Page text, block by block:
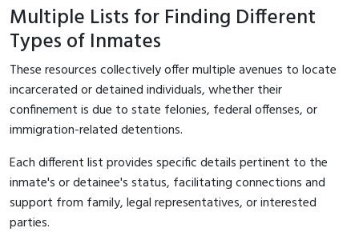
Multiple Lists for Finding Different
Types of Inmates
These resources collectively offer multiple avenues to locate
incarcerated or detained individuals, whether their
confinement is due to state felonies, federal offenses, or
immigration-related detentions.
Each different list provides specific details pertinent to the
inmate's or detainee's status, facilitating connections and
support from family, legal representatives, or interested
parties.